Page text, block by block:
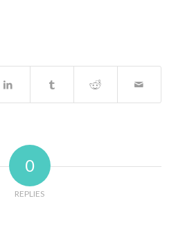
0
REPLIES